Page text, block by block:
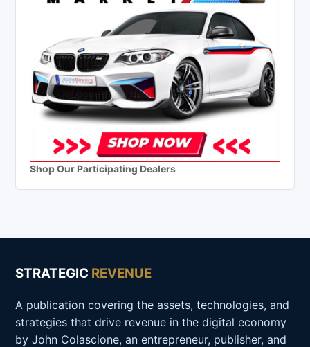
Shop Our Participating Dealers
STRATEGIC REVENUE
A publication covering the assets, technologies, and
strategies that drive revenue in the digital economy
by John Colascione, an entrepreneur, publisher, and